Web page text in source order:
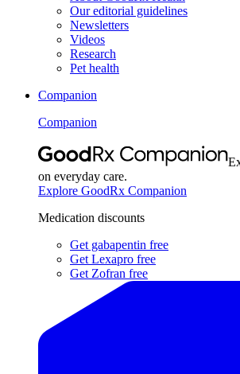
Our editorial guidelines
Newsletters
Videos
Research
Pet health
Companion
Companion
on everyday care.
Explore GoodRx Companion
Medication discounts
Get gabapentin free
Get Lexapro free
Get Zofran free